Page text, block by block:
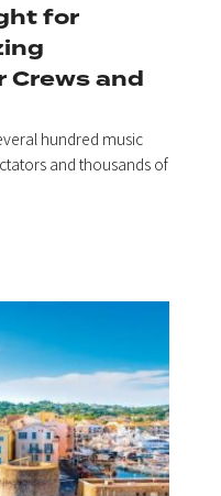
for
Crews and
hundred music
and thousands of